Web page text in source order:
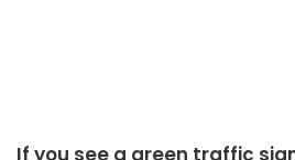
If you see a green traffic